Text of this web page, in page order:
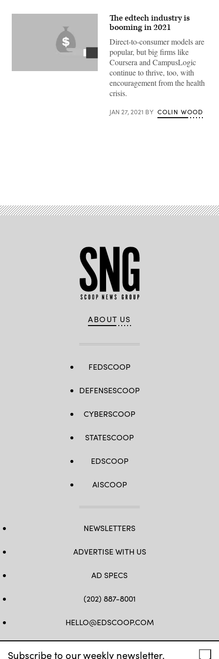
Subscribe to our weekly newsletter.
The edtech industry is
booming in 2021
Direct-to-consumer models are
popular, but big firms like
Coursera and CampusLogic
continue to thrive, too, with
encouragement from the health
crisis.
JAN 27, 2021 BY COLIN WOOD
ABOUT US
FEDSCOOP
DEFENSESCOOP
CYBERSCOOP
STATESCOOP
EDSCOOP
AISCOOP
NEWSLETTERS
ADVERTISE WITH US
AD SPECS
(202) 887-8001
HELLO@EDSCOOP.COM